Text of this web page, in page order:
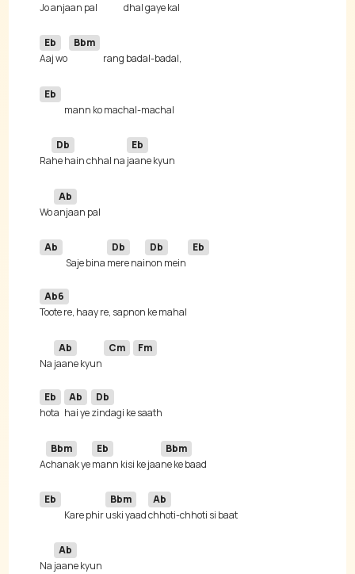
Jo anjaan pal
Eb
Aaj wo
Bbm
Eb
Ra
Db
he hain chhal na
Eb
Wo
Ab
Ab
Saje bina
Db
mere nai
Db
non mein
Eb
Ab6
Na
Ab
jaane kyun
Cm Fm
Eb
hota
Ab
hai ye
Db
A
Bbm
chanak ye
Eb
mann kisi ke jaa
Bbm
Eb
Kare phir
Bbm
uski yaad
Ab
Na
Ab